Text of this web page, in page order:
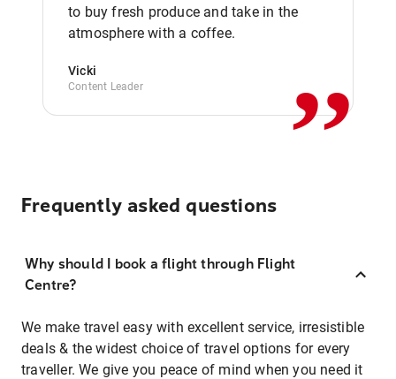
to buy fresh produce and take in the
atmosphere with a coffee.
Vicki
Content Leader ,,
Frequently asked questions
Why should I book a flight through Flight
Centre?
We make travel easy with excellent service, irresistible
deals & the widest choice of travel options for every
traveller. We give you peace of mind when you need it